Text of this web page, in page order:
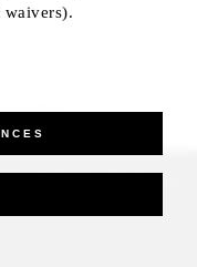
All Rights Reserved.